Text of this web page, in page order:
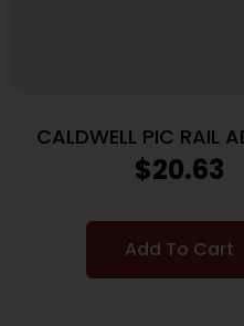
CALDWELL PIC RAIL
PLATE
$20.63
Add To Cart